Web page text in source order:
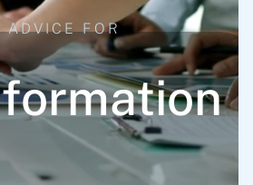
ADVICE FOR